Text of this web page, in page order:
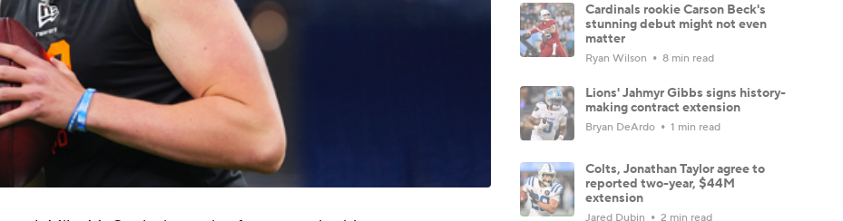
Cardinals rookie Carson Beck's
stunning debut might not even
matter
Ryan Wilson 8 min read
Lions' Jahmyr Gibbs signs history-
making contract extension
Bryan DeArdo 1 min read
Colts, Jonathan Taylor agree to
reported two-year, $44M
extension
Jared Dubin 2 min read